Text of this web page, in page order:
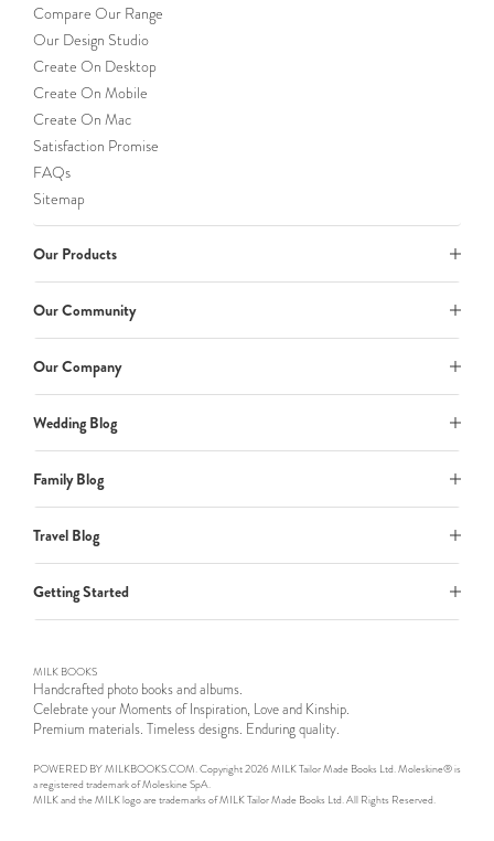
Compare Our Range
Our Design Studio
Create On Desktop
Create On Mobile
Create On Mac
Satisfaction Promise
FAQs
Sitemap
Our Products
Our Community
Our Company
Wedding Blog
Family Blog
Travel Blog
Getting Started
MILK BOOKS
Handcrafted photo books and albums.
Celebrate your Moments of Inspiration, Love and Kinship.
Premium materials. Timeless designs. Enduring quality.
POWERED BY MILKBOOKS.COM. Copyright 2026 MILK Tailor Made Books Ltd. Moleskine® is
a registered trademark of Moleskine SpA.
MILK and the MILK logo are trademarks of MILK Tailor Made Books Ltd. All Rights Reserved.